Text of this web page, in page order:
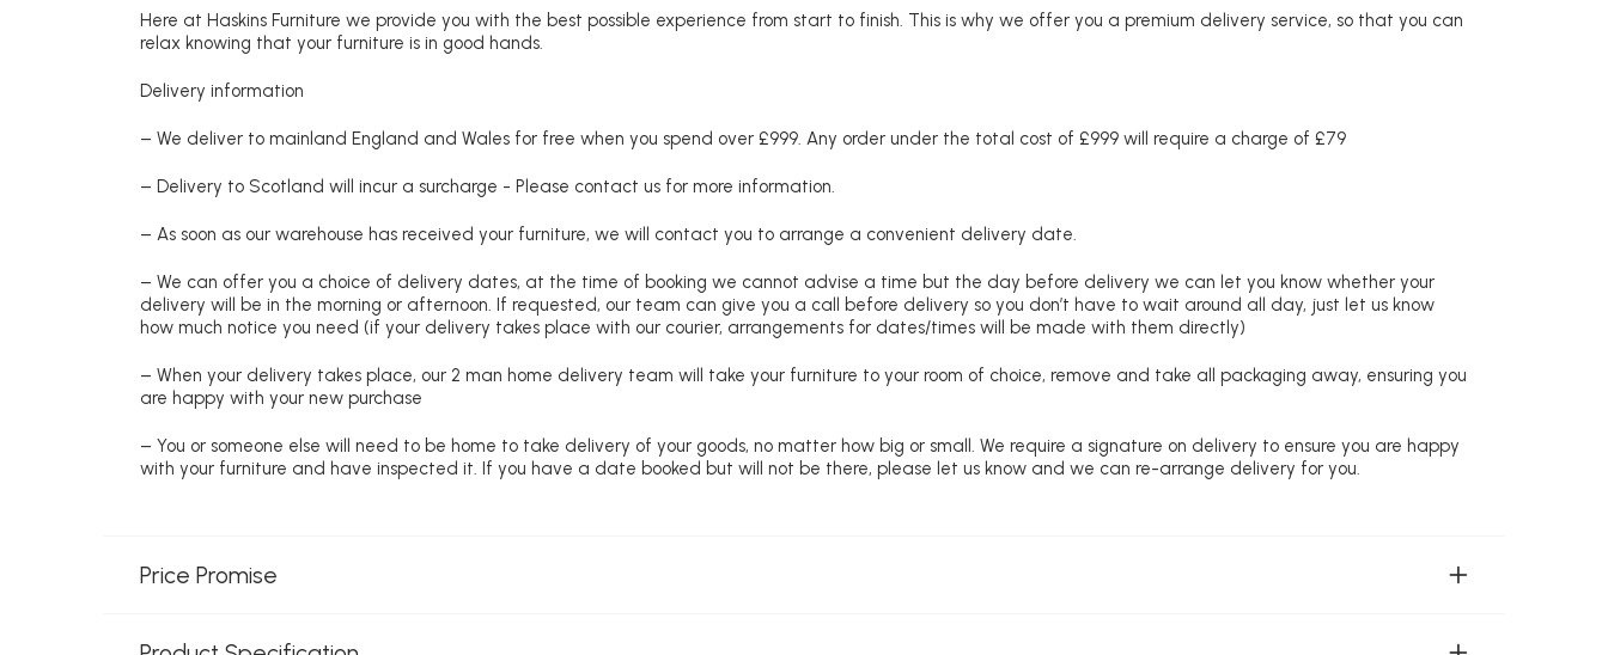
Here at Haskins Furniture we provide you with the best possible experience from start to finish. This is why we offer you a premium delivery service, so that you can
relax knowing that your furniture is in good hands.
Delivery information
– We deliver to mainland England and Wales for free when you spend over £999. Any order under the total cost of £999 will require a charge of £79
– Delivery to Scotland will incur a surcharge - Please contact us for more information.
– As soon as our warehouse has received your furniture, we will contact you to arrange a convenient delivery date.
– We can offer you a choice of delivery dates, at the time of booking we cannot advise a time but the day before delivery we can let you know whether your
delivery will be in the morning or afternoon. If requested, our team can give you a call before delivery so you don’t have to wait around all day, just let us know
how much notice you need (if your delivery takes place with our courier, arrangements for dates/times will be made with them directly)
– When your delivery takes place, our 2 man home delivery team will take your furniture to your room of choice, remove and take all packaging away, ensuring you
are happy with your new purchase
– You or someone else will need to be home to take delivery of your goods, no matter how big or small. We require a signature on delivery to ensure you are happy
with your furniture and have inspected it. If you have a date booked but will not be there, please let us know and we can re-arrange delivery for you.
Price Promise